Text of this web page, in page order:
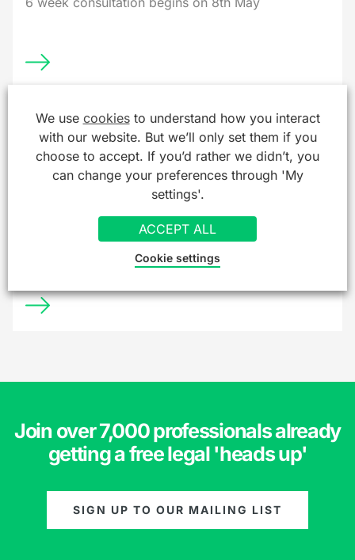
GAMBLING LEGISLATION NEWS
Government issues consultation
on extending off sales easement
and additional tens limits
Existing provisions could be made permanent
depending upon consultation responses
Join over 7,000 professionals already
getting a free legal 'heads up'
SIGN UP TO OUR MAILING LIST
We use cookiesto understand how you interact
with our website. But we’ll only set them if you
choose to accept. If you’d rather we didn’t, you
can change your preferences through 'My
settings'.
ACCEPT ALL
Cookie settings